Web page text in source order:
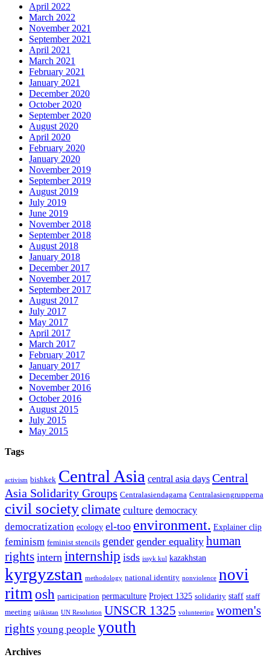
April 2022
March 2022
November 2021
September 2021
April 2021
March 2021
February 2021
January 2021
December 2020
October 2020
September 2020
August 2020
April 2020
February 2020
January 2020
November 2019
September 2019
August 2019
July 2019
June 2019
November 2018
September 2018
August 2018
January 2018
December 2017
November 2017
September 2017
August 2017
July 2017
May 2017
April 2017
March 2017
February 2017
January 2017
December 2016
November 2016
October 2016
August 2015
July 2015
May 2015
Tags
activism bishkek Central Asia central asia days Central
Asia Solidarity Groups Centralasiendagarna Centralasiengrupperna
civil societyclimate culture democracy
democratization ecology el-too environment. Explainer clip
feminism feminist stencils gender gender equality human
rights intern internship isds issyk kul kazakhstan
kyrgyzstan methodology national identity nonviolence novi
ritmosh participation permaculture Project 1325 solidarity staff staff
meeting tajikistan UN Resolution UNSCR 1325 volunteering women's
rights young people youth
Archives